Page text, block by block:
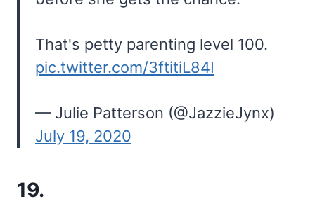
That's petty parenting level 100.
pic.twitter.com/3ftitiL84I
— Julie Patterson (@JazzieJynx)
July 19, 2020
19.